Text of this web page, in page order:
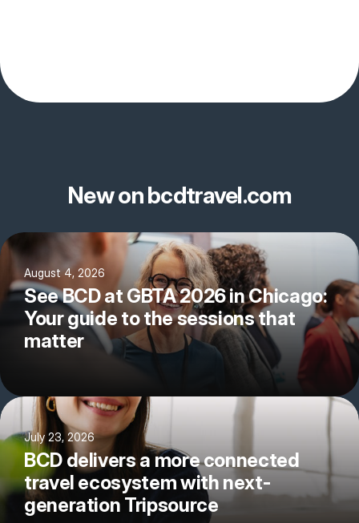
New on bcdtravel.com
August 4, 2026
See BCD at GBTA 2026 in Chicago:
Your guide to the sessions that
matter
July 23, 2026
BCD delivers a more connected
travel ecosystem with next-
generation Tripsource